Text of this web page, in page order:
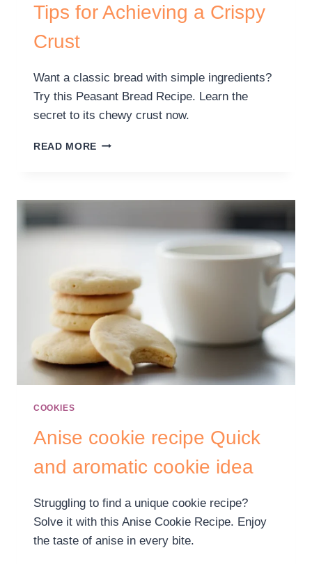
Tips for Achieving a Crispy
Crust
Want a classic bread with simple ingredients?
Try this Peasant Bread Recipe. Learn the
secret to its chewy crust now.
READ MORE
COOKIES
Anise cookie recipe​​ Quick
and aromatic cookie idea
Struggling to find a unique cookie recipe?
Solve it with this Anise Cookie Recipe. Enjoy
the taste of anise in every bite.